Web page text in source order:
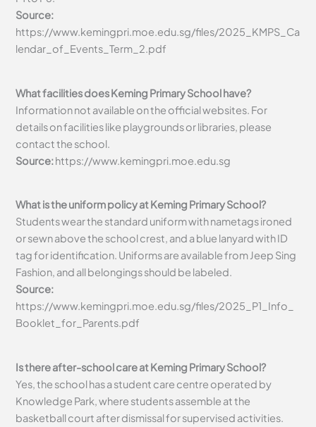
Source:
https://www.kemingpri.moe.edu.sg/files/2025_KMPS_Ca
lendar_of_Events_Term_2.pdf
What facilities does Keming Primary School have?
Information not available on the official websites. For
details on facilities like playgrounds or libraries, please
contact the school.
Source:https://www.kemingpri.moe.edu.sg
What is the uniform policy at Keming Primary School?
Students wear the standard uniform with nametags ironed
or sewn above the school crest, and a blue lanyard with ID
tag for identification. Uniforms are available from Jeep Sing
Fashion, and all belongings should be labeled.
Source:
https://www.kemingpri.moe.edu.sg/files/2025_P1_Info_
Booklet_for_Parents.pdf
Is there after-school care at Keming Primary School?
Yes, the school has a student care centre operated by
Knowledge Park, where students assemble at the
basketball court after dismissal for supervised activities.